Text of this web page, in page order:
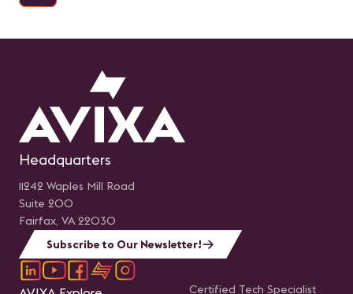
Headquarters
11242 Waples Mill Road
Suite 200
Fairfax, VA 22030
Subscribe to Our Newsletter!
Certified Tech Specialist